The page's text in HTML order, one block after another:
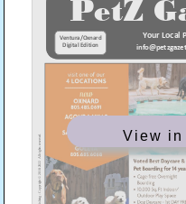
View in